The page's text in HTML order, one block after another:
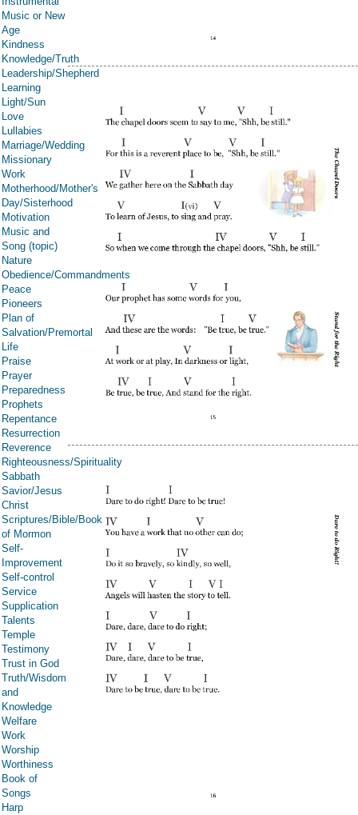
Music or New
Age
Kindness
Knowledge/Truth
Leadership/Shepherd
Learning
Light/Sun
Love
Lullabies
Marriage/Wedding
Missionary
Work
Motherhood/Mother's
Day/Sisterhood
Motivation
Music and
Song (topic)
Nature
Obedience/Commandments
Peace
Pioneers
Plan of
Salvation/Premortal
Life
Praise
Prayer
Preparedness
Prophets
Repentance
Resurrection
Reverence
Righteousness/Spirituality
Sabbath
Savior/Jesus
Christ
Scriptures/Bible/Book
of Mormon
Self-
Improvement
Self-control
Service
Supplication
Talents
Temple
Testimony
Trust in God
Truth/Wisdom
and
Knowledge
Welfare
Work
Worship
Worthiness
Book of
Songs
Harp